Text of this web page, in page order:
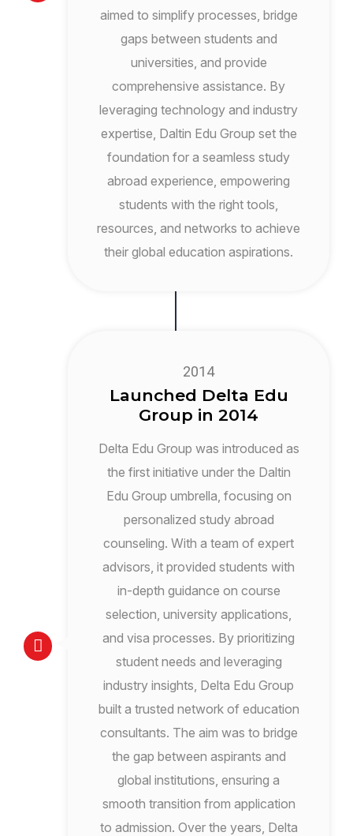
aimed to simplify processes, bridge
gaps between students and
universities, and provide
comprehensive assistance. By
leveraging technology and industry
expertise, Daltin Edu Group set the
foundation for a seamless study
abroad experience, empowering
students with the right tools,
resources, and networks to achieve
their global education aspirations.
2014
Launched Delta Edu
Group in 2014
Delta Edu Group was introduced as
the first initiative under the Daltin
Edu Group umbrella, focusing on
personalized study abroad
counseling. With a team of expert
advisors, it provided students with
in-depth guidance on course
selection, university applications,
and visa processes. By prioritizing
student needs and leveraging
industry insights, Delta Edu Group
built a trusted network of education
consultants. The aim was to bridge
the gap between aspirants and
global institutions, ensuring a
smooth transition from application
to admission. Over the years, Delta